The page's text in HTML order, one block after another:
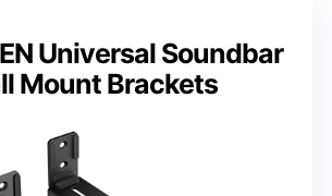
Universal Soundbar
Mount Brackets